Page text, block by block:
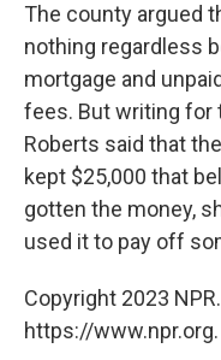
The county argued
nothing regardless
mortgage and
fees. But writing for
Roberts said that
kept $25,000 that
gotten the money,
used it to pay off
Copyright 2023
https://www.npr.org.